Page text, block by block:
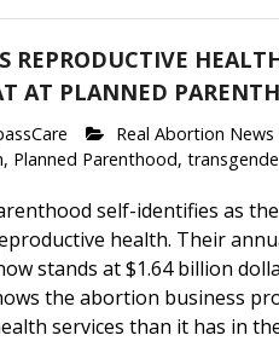
REPRODUCTIVE
AT PLANNED
Real Abortion News
, Planned Parenthood,
self-identifies as
health. Their
stands at $1.64 billion
the abortion business
services than it has in